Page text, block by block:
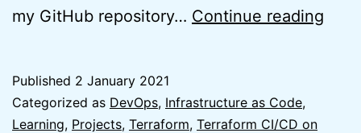
my GitHub repository… Continue reading
Published 2 January 2021
Categorized as DevOps, Infrastructure as Code,
Learning, Projects, Terraform, Terraform CI/CD on